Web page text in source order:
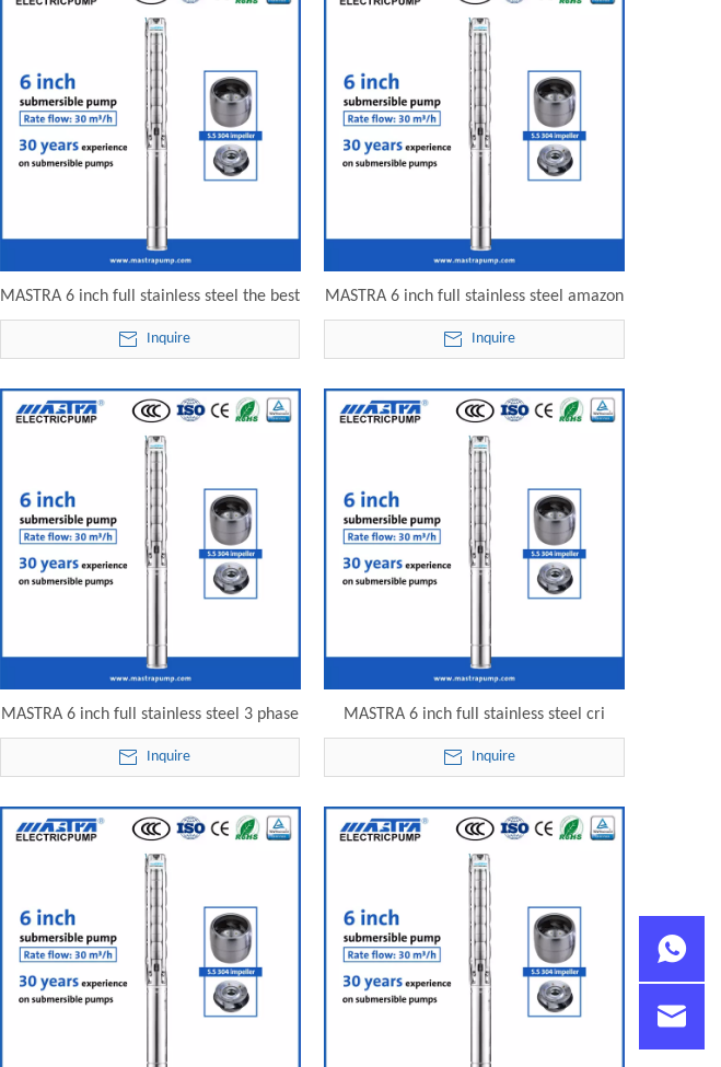
MASTRA 6 inch full stainless steel the best
submersible well pump 6SP30-13 electric
submersible pump
Inquire
MASTRA 6 inch full stainless steel amazon
submersible water pump 6SP30-14
electric submersible pump
Inquire
MASTRA 6 inch full stainless steel 3 phase
submersible well pump 6SP30-16 electric
submersible pump
Inquire
MASTRA 6 inch full stainless steel cri
submersible pump 6SP30-17 electric
submersible pump
Inquire